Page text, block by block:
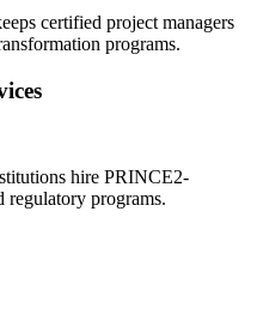
certified project managers
programs.
hire PRINCE2-
regulatory programs.